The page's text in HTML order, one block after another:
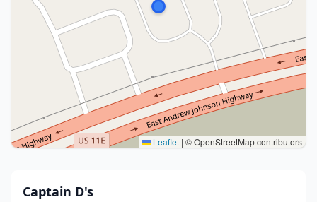
Leaflet | © OpenStreetMap contributors
Captain D's